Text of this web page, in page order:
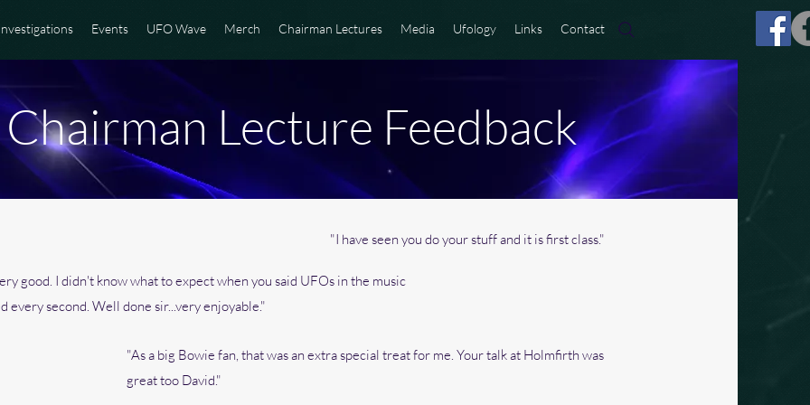
Events UFO Wave Merch Chairman Lectures Media Ufology Links Contact
Lecture Feedback
"I have seen you do your stuff and it is first class."
good. I didn't know what to expect when you said UFOs in the music
every second. Well done sir...very enjoyable."
"As a big Bowie fan, that was an extra special treat for me. Your talk at Holmfirth was
great too David."